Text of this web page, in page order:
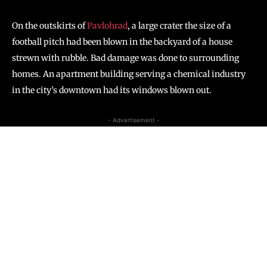
On the outskirts ofPavlohrad, a large crater the size of a
football pitch had been blown in the backyard of a house
strewn with rubble. Bad damage was done to surrounding
homes. An apartment building serving a chemical industry
in the city’s downtown had its windows blown out.
- Advertisement -